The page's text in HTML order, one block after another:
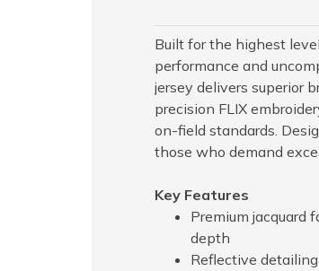
Built for the highest
performance and
jersey delivers superior
precision FLIX
on-field standards.
those who demand
Key Features
Premium jacquard
depth
Reflective